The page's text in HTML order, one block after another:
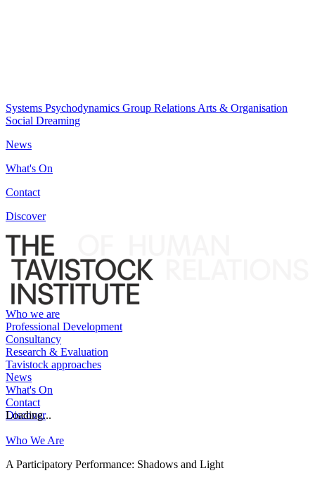
Systems Psychodynamics Group Relations Arts & Organisation
Social Dreaming
News
What's On
Contact
Discover
Who we are
Professional Development
Consultancy
Research & Evaluation
Tavistock approaches
News
What's On
Contact
Discover
Loading...
Who We Are
A Participatory Performance: Shadows and Light